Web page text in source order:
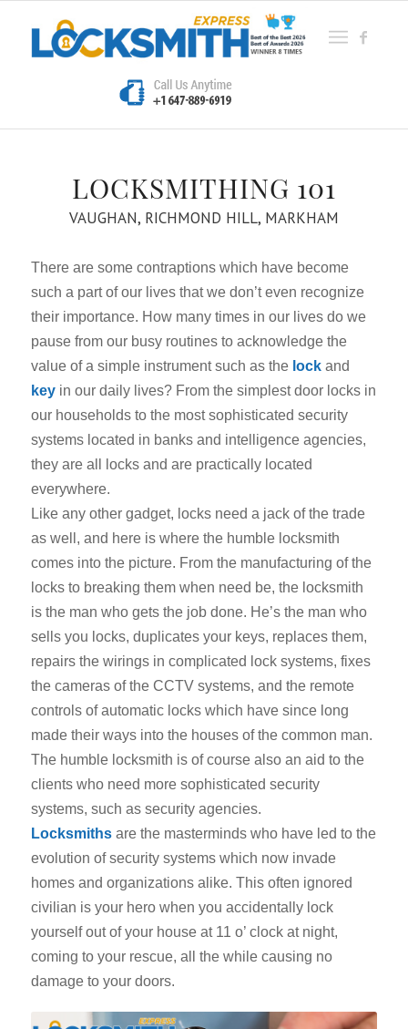
LOCKSMITHING 101
VAUGHAN, RICHMOND HILL, MARKHAM
There are some contraptions which have become
such a part of our lives that we don’t even recognize
their importance. How many times in our lives do we
pause from our busy routines to acknowledge the
value of a simple instrument such as the lockand
keyin our daily lives? From the simplest door locks in
our households to the most sophisticated security
systems located in banks and intelligence agencies,
they are all locks and are practically located
everywhere.
Like any other gadget, locks need a jack of the trade
as well, and here is where the humble locksmith
comes into the picture. From the manufacturing of the
locks to breaking them when need be, the locksmith
is the man who gets the job done. He’s the man who
sells you locks, duplicates your keys, replaces them,
repairs the wirings in complicated lock systems, fixes
the cameras of the CCTV systems, and the remote
controls of automatic locks which have since long
made their ways into the houses of the common man.
The humble locksmith is of course also an aid to the
clients who need more sophisticated security
systems, such as security agencies.
Locksmithsare the masterminds who have led to the
evolution of security systems which now invade
homes and organizations alike. This often ignored
civilian is your hero when you accidentally lock
yourself out of your house at 11 o’ clock at night,
coming to your rescue, all the while causing no
damage to your doors.